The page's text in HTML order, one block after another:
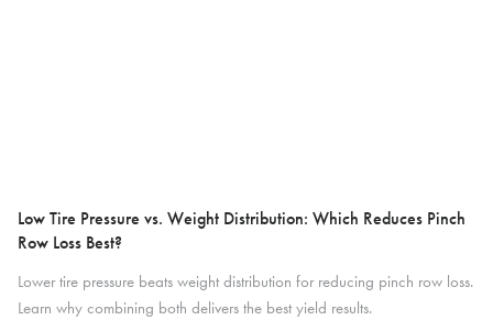
Low Tire Pressure vs. Weight Distribution: Which Reduces Pinch
Row Loss Best?
Lower tire pressure beats weight distribution for reducing pinch row loss.
Learn why combining both delivers the best yield results.